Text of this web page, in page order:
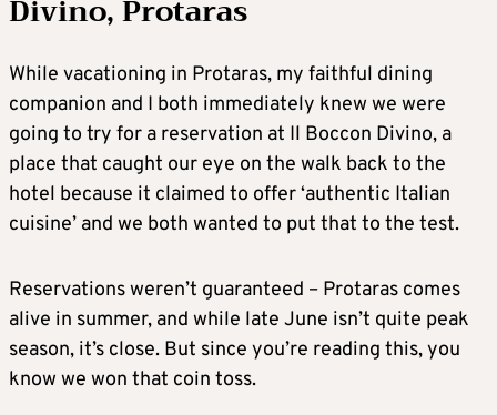
Divino, Protaras
While vacationing in Protaras, my faithful dining
companion and I both immediately knew we were
going to try for a reservation at Il Boccon Divino, a
place that caught our eye on the walk back to the
hotel because it claimed to offer ‘authentic Italian
cuisine’ and we both wanted to put that to the test.
Reservations weren’t guaranteed – Protaras comes
alive in summer, and while late June isn’t quite peak
season, it’s close. But since you’re reading this, you
know we won that coin toss.